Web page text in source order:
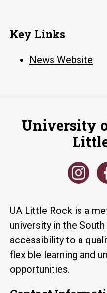
Key Links
News Website
University
UA Little Rock is a
university in the
accessibility to a
flexible learning and
opportunities.